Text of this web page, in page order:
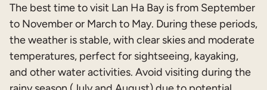
The best time to visit Lan Ha Bay is from September
to November or March to May. During these periods,
the weather is stable, with clear skies and moderate
temperatures, perfect for sightseeing, kayaking,
and other water activities. Avoid visiting during the